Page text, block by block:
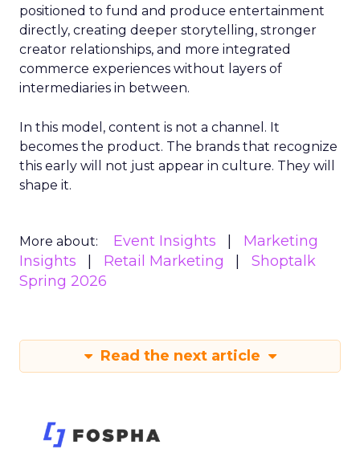
positioned to fund and produce entertainment
directly, creating deeper storytelling, stronger
creator relationships, and more integrated
commerce experiences without layers of
intermediaries in between.
In this model, content is not a channel. It
becomes the product. The brands that recognize
this early will not just appear in culture. They will
shape it.
More about: Event Insights
Marketing
Insights
Retail Marketing
Shoptalk
Spring 2026
Read the next article